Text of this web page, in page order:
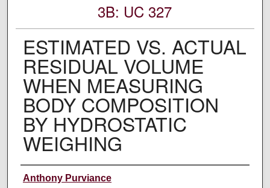
3B: UC 327
ESTIMATED VS. ACTUAL
RESIDUAL VOLUME
WHEN MEASURING
BODY COMPOSITION
BY HYDROSTATIC
WEIGHING
Author Information
Anthony Purviance